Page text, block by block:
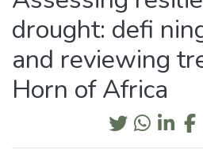
drought: defi
and reviewing
Horn of Africa